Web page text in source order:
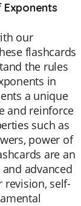
our
flashcards
the rules
in
a unique
and reinforce
such as
power of
are an
advanced
revision, self-